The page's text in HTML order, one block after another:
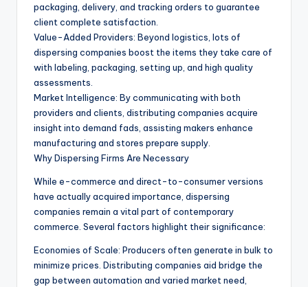
packaging, delivery, and tracking orders to guarantee
client complete satisfaction.
Value-Added Providers: Beyond logistics, lots of
dispersing companies boost the items they take care of
with labeling, packaging, setting up, and high quality
assessments.
Market Intelligence: By communicating with both
providers and clients, distributing companies acquire
insight into demand fads, assisting makers enhance
manufacturing and stores prepare supply.
Why Dispersing Firms Are Necessary
While e-commerce and direct-to-consumer versions
have actually acquired importance, dispersing
companies remain a vital part of contemporary
commerce. Several factors highlight their significance:
Economies of Scale: Producers often generate in bulk to
minimize prices. Distributing companies aid bridge the
gap between automation and varied market need,